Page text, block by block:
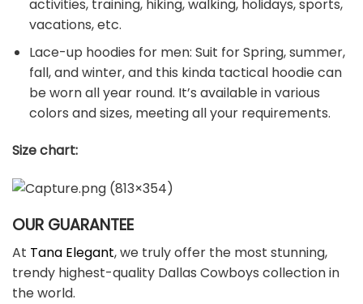
activities, training, hiking, walking, holidays, sports,
vacations, etc.
Lace-up hoodies for men: Suit for Spring, summer,
fall, and winter, and this kinda tactical hoodie can
be worn all year round. It’s available in various
colors and sizes, meeting all your requirements.
Size chart:
OUR GUARANTEE
At Tana Elegant, we truly offer the most stunning,
trendy highest-quality Dallas Cowboys collection in
the world.